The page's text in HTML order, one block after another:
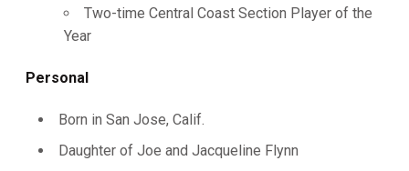
Two-time Central Coast Section Player of the
Year
Personal
Born in San Jose, Calif.
Daughter of Joe and Jacqueline Flynn